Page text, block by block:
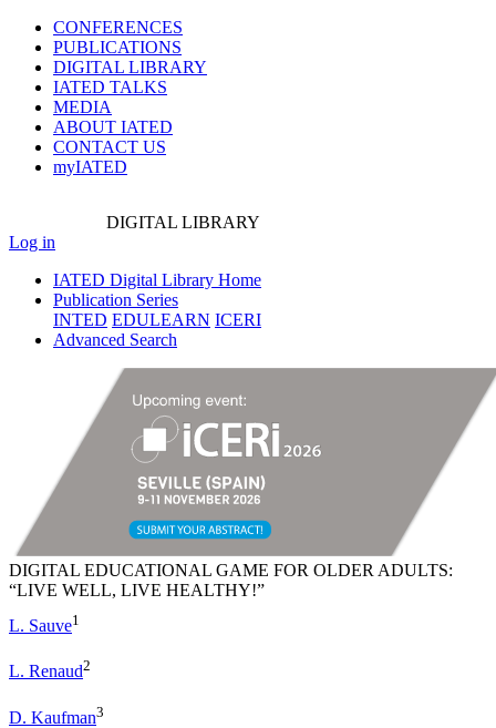
CONFERENCES
PUBLICATIONS
DIGITAL LIBRARY
IATED TALKS
MEDIA
ABOUT IATED
CONTACT US
myIATED
DIGITAL LIBRARY
Log in
IATED Digital Library Home
Publication Series
INTED EDULEARN ICERI
Advanced Search
DIGITAL EDUCATIONAL GAME FOR OLDER ADULTS:
“LIVE WELL, LIVE HEALTHY!”
L. Sauve1
L. Renaud2
D. Kaufman3